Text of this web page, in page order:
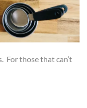
For those that can’t